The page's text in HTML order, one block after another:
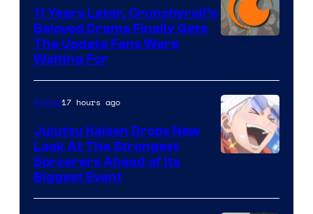
KAI
/
of
Kyoto
Animation
/
11 Years Later, Crunchyroll’s
Beloved Drama Finally Gets
The Update Fans Were
Waiting For
of
Anime17 hours ago
Jujutsu Kaisen Drops New
Look At The Strongest
Sorcerers Ahead of Its
Biggest Event